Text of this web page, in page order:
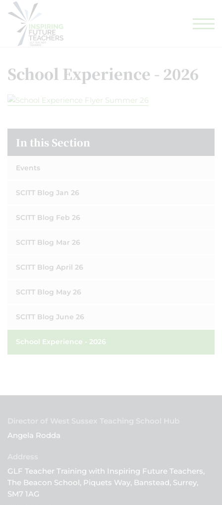
GLF TEACHING SCHOOL HUB
School Experience - 2026
In this Section
Events
SCITT Blog Jan 26
SCITT Blog Feb 26
SCITT Blog Mar 26
SCITT Blog April 26
SCITT Blog May 26
SCITT Blog June 26
School Experience - 2026
Director of West Sussex Teaching School Hub
Angela Rodda
GLF Teacher Training with Inspiring Future Teachers,
The Beacon School, Piquets Way, Banstead, Surrey,
SM7 1AG